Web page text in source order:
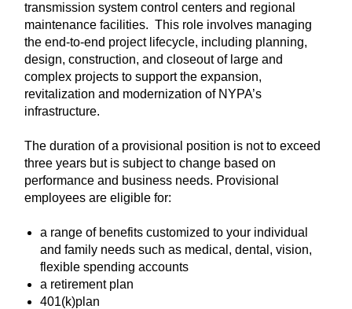
transmission system control centers and regional
maintenance facilities. This role involves managing
the end-to-end project lifecycle, including planning,
design, construction, and closeout of large and
complex projects to support the expansion,
revitalization and modernization of NYPA’s
infrastructure.
The duration of a provisional position is not to exceed
three years but is subject to change based on
performance and business needs. Provisional
employees are eligible for:
a range of benefits customized to your individual
and family needs such as medical, dental, vision,
flexible spending accounts
a retirement plan
401(k)plan